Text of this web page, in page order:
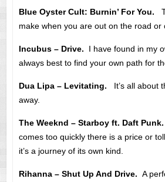
Blue Oyster Cult: Burnin’ For You.
make when you are out on the road or
Incubus – Drive. I have found in my
always best to find your own path for
Dua Lipa – Levitating. It’s all about
away.
The Weeknd – Starboy ft. Daft Punk.
comes too quickly there is a price or
it’s a journey of its own kind.
Rihanna – Shut Up And Drive. A